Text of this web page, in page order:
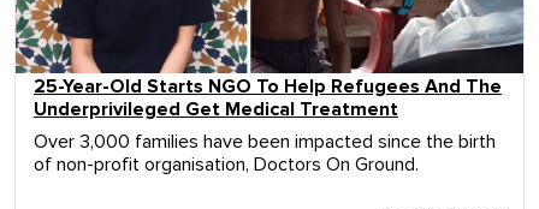
25-Year-Old Starts NGO To Help Refugees And The
Underprivileged Get Medical Treatment
Over 3,000 families have been impacted since the birth
of non-profit organisation, Doctors On Ground.